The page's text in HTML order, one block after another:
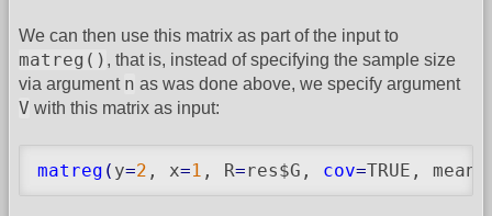
We can then use this matrix as part of the input to
matreg() , that is, instead of specifying the sample size
via argument n as was done above, we specify argument
V with this matrix as input:
matreg ( y=2 , x=1 , R=res$G, cov=TRUE, means